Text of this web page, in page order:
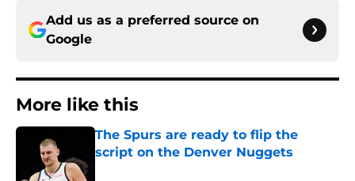
Add us as a preferred source on
Google
More like this
The Spurs are ready to flip the
script on the Denver Nuggets